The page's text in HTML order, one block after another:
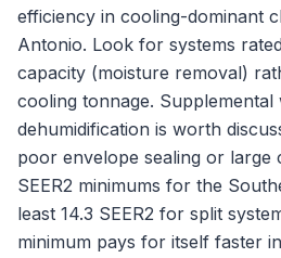
efficiency in cooling-dominant
Antonio. Look for systems
capacity (moisture removal)
cooling tonnage. Supplemental
dehumidification is worth
poor envelope sealing or large
SEER2 minimums for the
least 14.3 SEER2 for split
minimum pays for itself faster